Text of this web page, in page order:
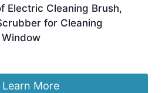
Electric Cleaning Brush,
for Cleaning
Learn More